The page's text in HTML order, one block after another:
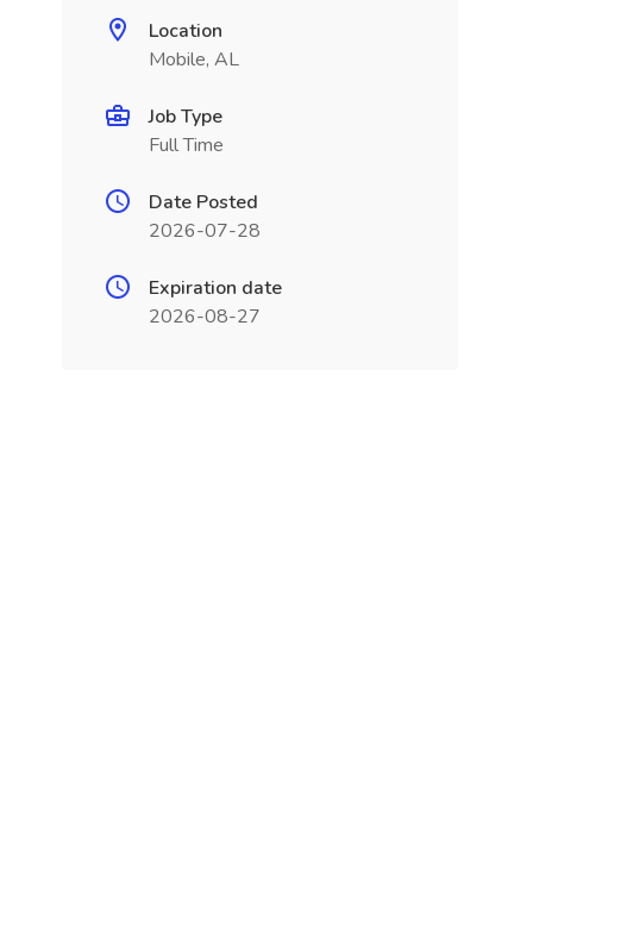
Location
Mobile, AL
Job Type
Full Time
Date Posted
2026-07-28
Expiration date
2026-08-27